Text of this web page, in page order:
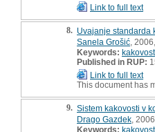
Link to full text
8. Uvajanje standarda
Sanela Grošić ,
Keywords: kakovost
Published in RUP:
Link to full text
This document has
9. Sistem kakovosti v
Drago Gazdek ,
Keywords: kakovost